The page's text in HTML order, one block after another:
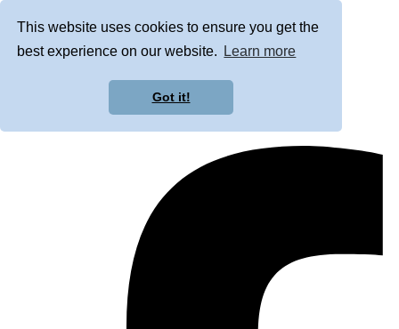
This website uses cookies to ensure you get the
best experience on our website.
Learn more
Got it!